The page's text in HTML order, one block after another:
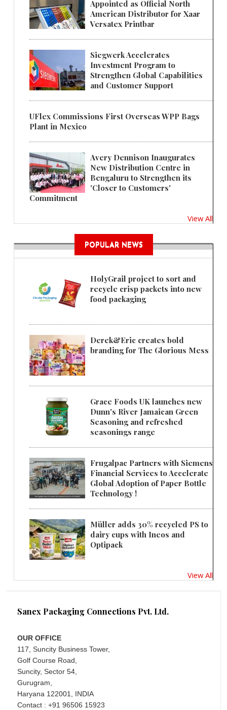
Appointed as Official North
American Distributor for Xaar
Versatex Printbar
Siegwerk Accelerates
Investment Program to
Strengthen Global Capabilities
and Customer Support
UFlex Commissions First Overseas WPP Bags
Plant in Mexico
Avery Dennison Inaugurates
New Distribution Centre in
Bengaluru to Strengthen its
'Closer to Customers'
Commitment
View All
POPULAR NEWS
HolyGrail project to sort and
recycle crisp packets into new
food packaging
Derek&Eric creates bold
branding for The Glorious Mess
Grace Foods UK launches new
Dunn's River Jamaican Green
Seasoning and refreshed
seasonings range
Frugalpac Partners with Siemens
Financial Services to Accelerate
Global Adoption of Paper Bottle
Technology !
Müller adds 30% recycled PS to
dairy cups with Ineos and
Optipack
View All
Sanex Packaging Connections Pvt. Ltd.
OUR OFFICE
117, Suncity Business Tower,
Golf Course Road,
Suncity, Sector 54,
Gurugram,
Haryana 122001, INDIA
Contact : +91 96506 15923